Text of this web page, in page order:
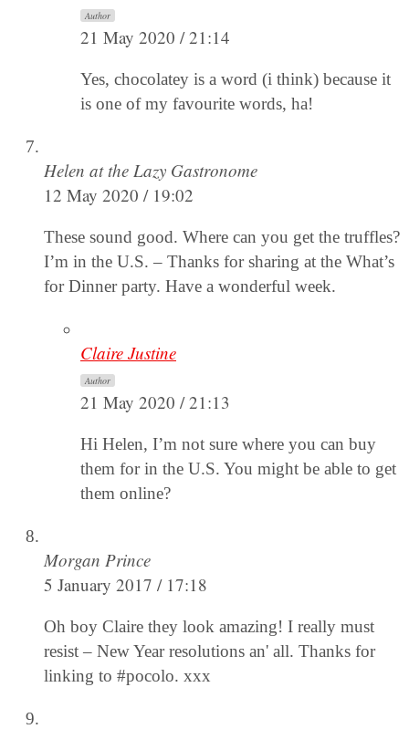
Author
21 May 2020 / 21:14
Yes, chocolatey is a word (i think) because it
is one of my favourite words, ha!
Helen at the Lazy Gastronome
12 May 2020 / 19:02
These sound good. Where can you get the truffles?
I’m in the U.S. – Thanks for sharing at the What’s
for Dinner party. Have a wonderful week.
Claire Justine
Author
21 May 2020 / 21:13
Hi Helen, I’m not sure where you can buy
them for in the U.S. You might be able to get
them online?
Morgan Prince
5 January 2017 / 17:18
Oh boy Claire they look amazing! I really must
resist – New Year resolutions an' all. Thanks for
linking to #pocolo. xxx